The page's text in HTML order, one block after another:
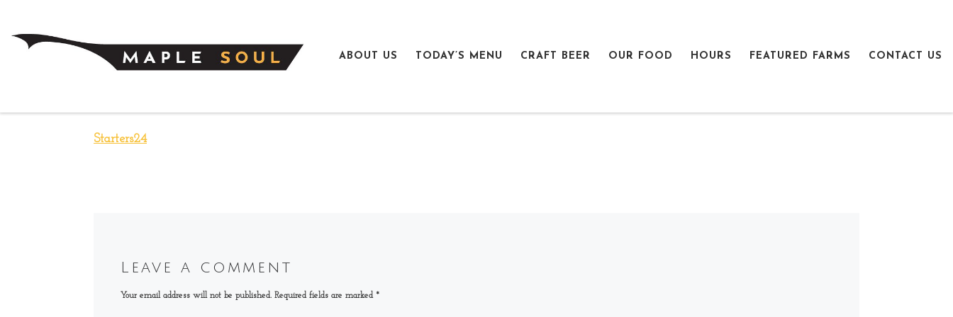
ABOUT US TODAY’S MENU CRAFT BEER OUR FOOD HOURS FEATURED FARMS CONTACT US
Starters24
Leave a comment
Your email address will not be published. Required fields are marked *